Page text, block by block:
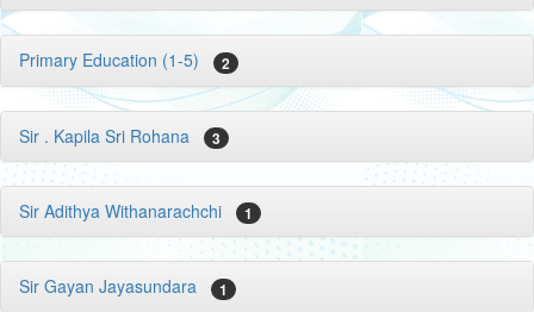
Primary Education (1-5) 2
Sir . Kapila Sri Rohana 3
Sir Adithya Withanarachchi 1
Sir Gayan Jayasundara 1